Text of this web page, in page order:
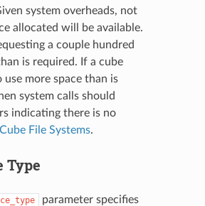
system overheads, not
allocated will be available.
a couple hundred
is required. If a cube
more space than is
system calls should
indicating there is no
Cube File Systems.
Type
parameter specifies